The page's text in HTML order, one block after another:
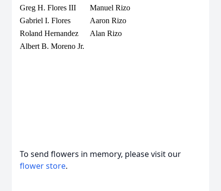
Greg H. Flores III Manuel Rizo
Gabriel I. Flores Aaron Rizo
Roland Hernandez Alan Rizo
Albert B. Moreno Jr.
To send flowers in memory, please visit our
flower store.